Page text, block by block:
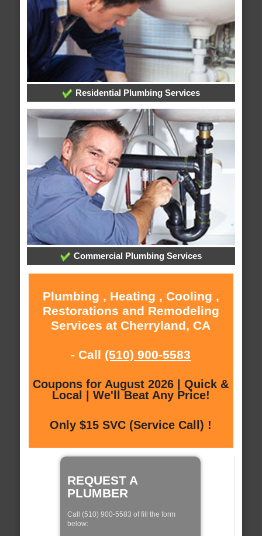
Residential Plumbing Services
Commercial Plumbing Services
Plumbing , Heating , Cooling ,
Restorations and Remodeling
Services at Cherryland, CA
- Call (510) 900-5583
Coupons for August 2026 | Quick &
Local | We'll Beat Any Price!
Only $15 SVC (Service Call) !
REQUEST A
PLUMBER
Call (510) 900-5583 of fill the form
below: